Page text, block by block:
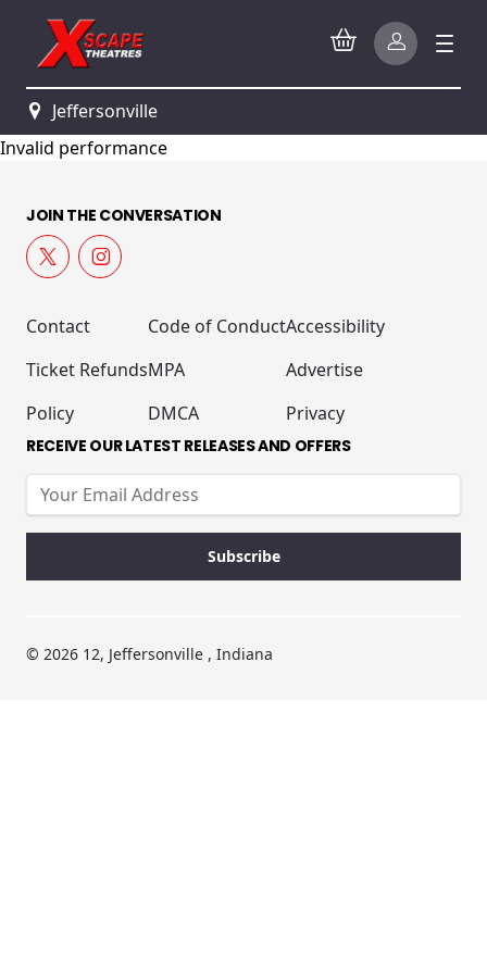
Jeffersonville
Invalid performance
JOIN THE CONVERSATION
Contact
Ticket Refunds
Policy
Code of Conduct
MPA
DMCA
Accessibility
Advertise
Privacy
RECEIVE OUR LATEST RELEASES AND OFFERS
© 2026 12, Jeffersonville , Indiana